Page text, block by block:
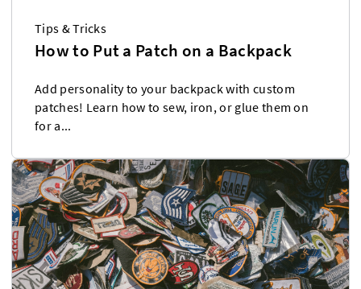
Tips & Tricks
How to Put a Patch on a Backpack
Add personality to your backpack with custom
patches! Learn how to sew, iron, or glue them on
for a...